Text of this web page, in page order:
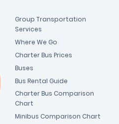
Group Transportation
Services
Where We Go
Charter Bus Prices
Buses
Bus Rental Guide
Charter Bus Comparison
Chart
Minibus Comparison Chart